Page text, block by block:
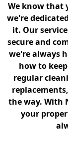
We know that
we're
it. Our
secure and
we're always
how to
regular
the way. With
your